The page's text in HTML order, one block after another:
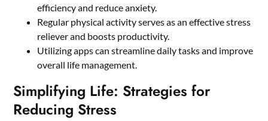
efficiency and reduce anxiety.
Regular physical activity serves as an effective stress
reliever and boosts productivity.
Utilizing apps can streamline daily tasks and improve
overall life management.
Simplifying Life: Strategies for
Reducing Stress